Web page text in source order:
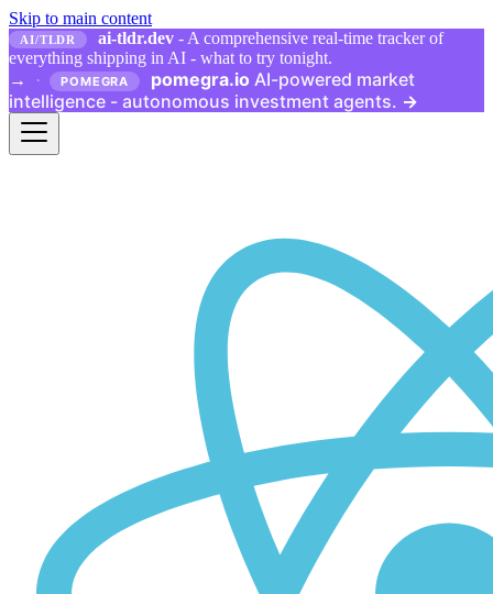
Skip to main content
AI/TLDR ai-tldr.dev - A comprehensive real-time tracker of
everything shipping in AI - what to try tonight.
→
· POMEGRA pomegra.io AI-powered market
intelligence - autonomous investment agents. →